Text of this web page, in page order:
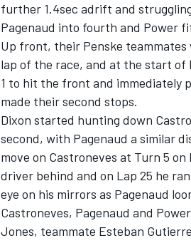
further 1.4sec adrift and
Pagenaud into fourth and Power
Up front, their Penske
lap of the race, and at the start of
1 to hit the front and immediately
made their second stops.
Dixon started hunting down
second, with Pagenaud a similar
move on Castroneves at Turn 5
driver behind and on Lap 25 he
eye on his mirrors as Pagenaud
Castroneves, Pagenaud and
Jones, teammate Esteban